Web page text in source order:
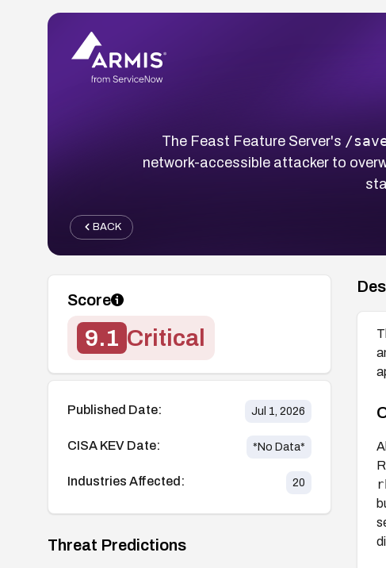
The Feast Feature Server's /
network-accessible attacker to
BACK
Score
9.1 Critical
Published Date: Jul 1, 2026
CISA KEV Date: *No Data*
Industries Affected: 20
Threat Predictions